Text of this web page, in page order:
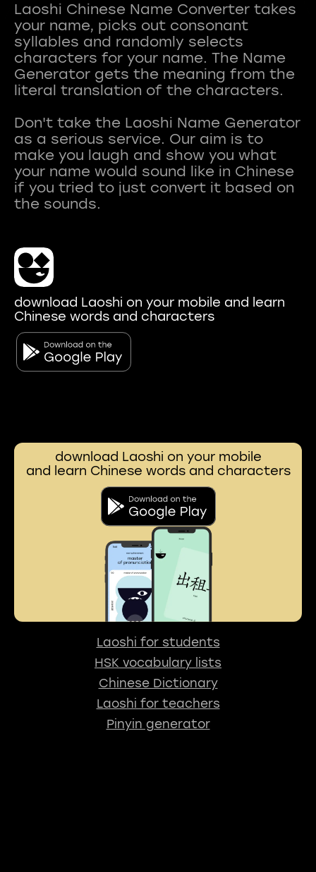
Laoshi Chinese Name Converter takes
your name, picks out consonant
syllables and randomly selects
characters for your name. The Name
Generator gets the meaning from the
literal translation of the characters.
Don't take the Laoshi Name Generator
as a serious service. Our aim is to
make you laugh and show you what
your name would sound like in Chinese
if you tried to just convert it based on
download Laoshi on your mobile and learn
Chinese words and characters
download Laoshi on your mobile
and learn Chinese words and characters
Laoshi for students
HSK vocabulary lists
Chinese Dictionary
Laoshi for teachers
Pinyin generator